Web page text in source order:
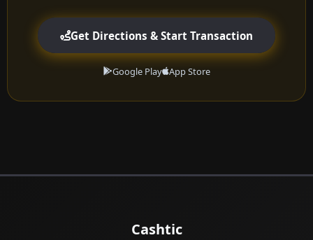
Get Directions & Start Transaction
Google Play App Store
Cashtic